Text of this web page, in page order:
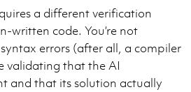
a different verification
written code. You’re not
errors (after all, a compiler
validating that the AI
and that its solution actually